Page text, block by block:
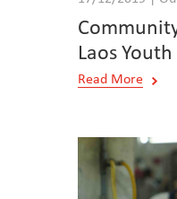
Laos
Read More